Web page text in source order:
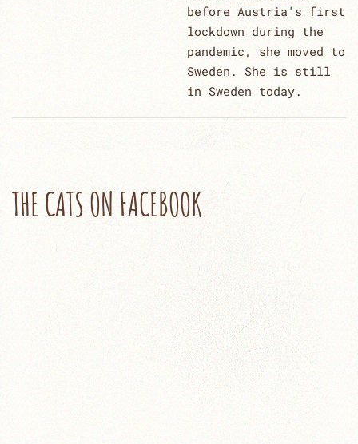
before Austria's first
lockdown during the
pandemic, she moved to
Sweden. She is still
in Sweden today.
THE CATS ON FACEBOOK